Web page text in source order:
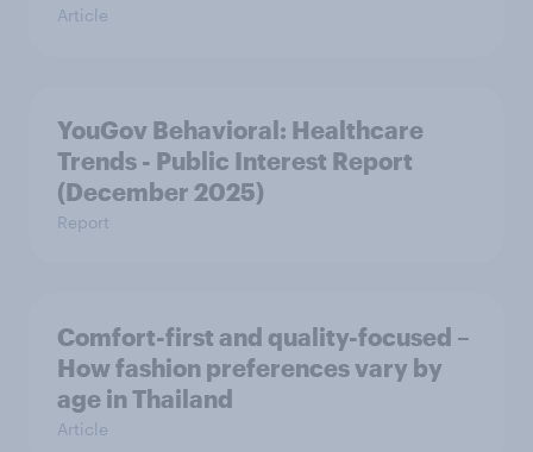
Article
YouGov Behavioral: Healthcare
Trends - Public Interest Report
(December 2025)
Report
Comfort-first and quality-focused –
How fashion preferences vary by
age in Thailand
Article